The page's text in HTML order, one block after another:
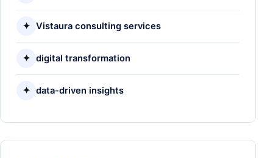
✦ Vistaura consulting services
✦ digital transformation
✦ data-driven insights